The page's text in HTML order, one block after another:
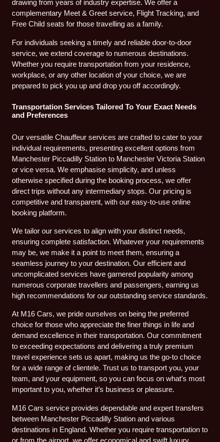
drawing from years of industry expertise. We offer a
complementary Meet & Greet service, Flight Tracking, and
Free Child seats for those travelling as a family.
For individuals seeking a timely and reliable door-to-door
service, we extend coverage to numerous destinations.
Whether you require transportation from your residence,
workplace, or any other location of your choice, we are
prepared to pick you up and drop you off accordingly.
Transportation Services Tailored To Your Exact Needs
and Preferences
Our versatile Chauffeur services are crafted to cater to your
individual requirements, presenting excellent options from
Manchester Piccadilly Station to Manchester Victoria Station
or vice versa. We emphasise simplicity, and unless
otherwise specified during the booking process, we offer
direct trips without any intermediary stops. Our pricing is
competitive and transparent, with our easy-to-use online
booking platform.
We tailor our services to align with your distinct needs,
ensuring complete satisfaction. Whatever your requirements
may be, we make it a point to meet them, ensuring a
seamless journey to your destination. Our efficient and
uncomplicated services have garnered popularity among
numerous corporate travellers and passengers, earning us
high recommendations for our outstanding service standards.
At M16 Cars, we pride ourselves on being the preferred
choice for those who appreciate the finer things in life and
demand excellence in their transportation. Our commitment
to exceeding expectations and delivering a truly premium
travel experience sets us apart, making us the go-to choice
for a wide range of clientele. Trust us to transport you, your
team, and your equipment, so you can focus on what’s most
important to you, whether it’s business or pleasure.
M16 Cars service provides dependable and expert transfers
between Manchester Piccadilly Station and various
destinations in England. Whether you require transportation to
or from the airport, we offer economical and swift luxury